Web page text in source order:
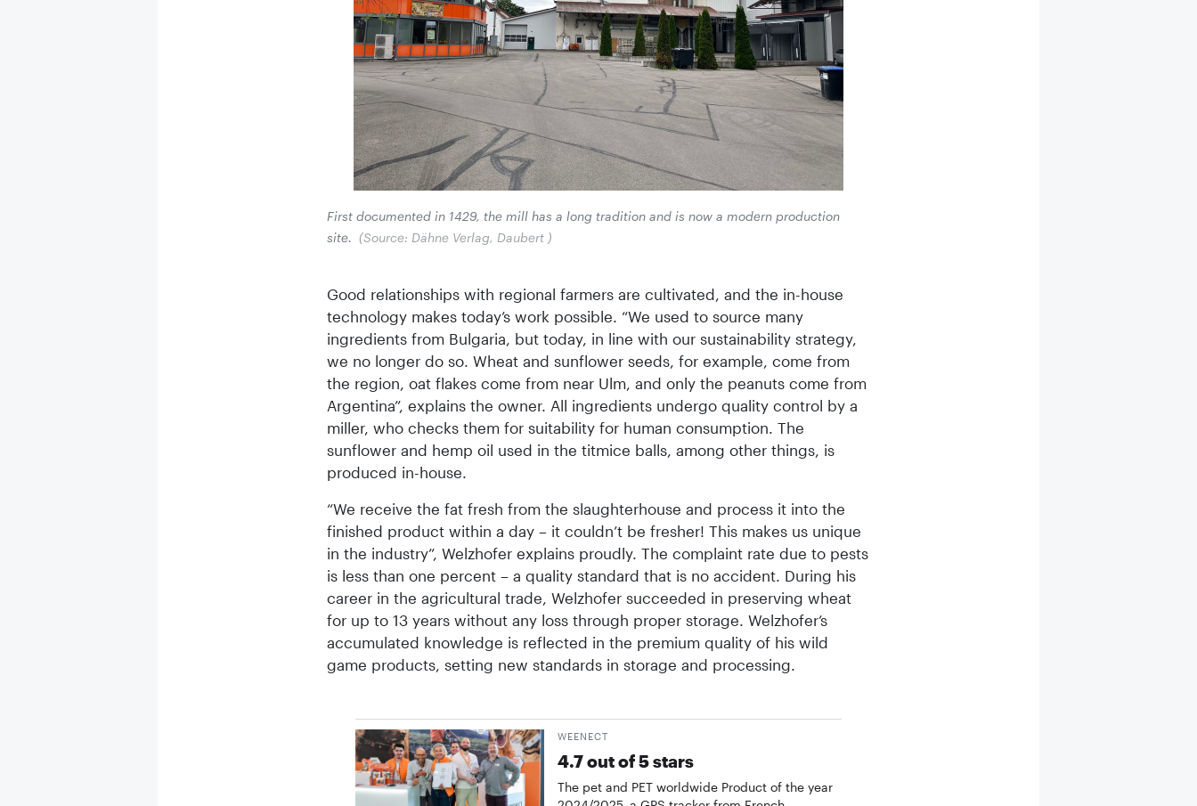
First documented in 1429, the mill has a long tradition and is now a modern production
site. (Source: Dähne Verlag, Daubert )
Good relationships with regional farmers are cultivated, and the in-house
technology makes today’s work possible. “We used to source many
ingredients from Bulgaria, but today, in line with our sustainability strategy,
we no longer do so. Wheat and sunflower seeds, for example, come from
the region, oat flakes come from near Ulm, and only the peanuts come from
Argentina”, explains the owner. All ingredients undergo quality control by a
miller, who checks them for suitability for human consumption. The
sunflower and hemp oil used in the titmice balls, among other things, is
produced in-house.
“We receive the fat fresh from the slaughterhouse and process it into the
finished product within a day – it couldn’t be fresher! This makes us unique
in the industry”, Welzhofer explains proudly. The complaint rate due to pests
is less than one percent – a quality standard that is no accident. During his
career in the agricultural trade, Welzhofer succeeded in preserving wheat
for up to 13 years without any loss through proper storage. Welzhofer’s
accumulated knowledge is reflected in the premium quality of his wild
game products, setting new standards in storage and processing.
WEENECT
4.7 out of 5 stars
The pet and PET worldwide Product of the year